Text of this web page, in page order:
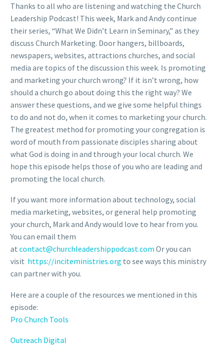
Thanks to all who are listening and watching the Church
Leadership Podcast! This week, Mark and Andy continue
their series, “What We Didn’t Learn in Seminary,” as they
discuss Church Marketing. Door hangers, billboards,
newspapers, websites, attractions churches, and social
media are topics of the discussion this week. Is promoting
and marketing your church wrong? If it isn’t wrong, how
should a church go about doing this the right way? We
answer these questions, and we give some helpful things
to do and not do, when it comes to marketing your church.
The greatest method for promoting your congregation is
word of mouth from passionate disciples sharing about
what God is doing in and through your local church. We
hope this episode helps those of you who are leading and
promoting the local church.
If you want more information about technology, social
media marketing, websites, or general help promoting
your church, Mark and Andy would love to hear from you.
You can email them
at contact@churchleadershippodcast.com Or you can
visit https://inciteministries.org to see ways this ministry
can partner with you.
Here are a couple of the resources we mentioned in this
episode:
Pro Church Tools
Outreach Digital